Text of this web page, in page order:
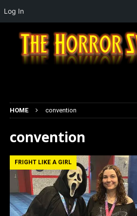
HOME convention
convention
FRIGHT LIKE A GIRL
Log In